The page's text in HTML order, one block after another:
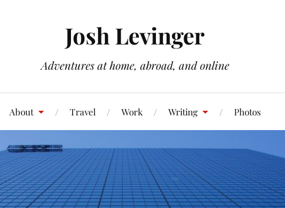
Josh Levinger
Adventures at home, abroad, and online
About Travel Work Writing Photos